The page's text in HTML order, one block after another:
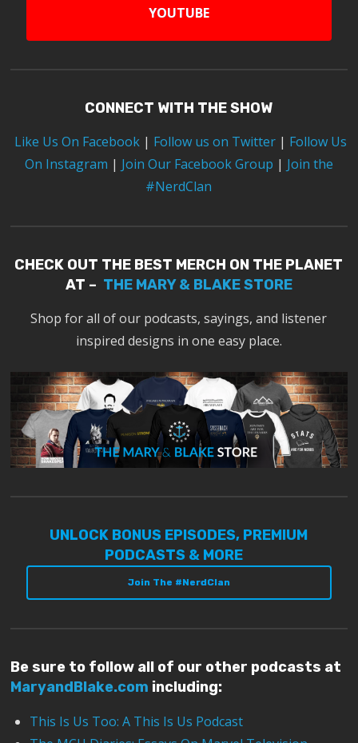
YOUTUBE
CONNECT WITH THE SHOW
Like Us On Facebook | Follow us on Twitter| Follow Us
On Instagram | Join Our Facebook Group | Join the
#NerdClan
CHECK OUT THE BEST MERCH ON THE PLANET
AT – THE MARY & BLAKE STORE
Shop for all of our podcasts, sayings, and listener
inspired designs in one easy place.
UNLOCK BONUS EPISODES, PREMIUM
PODCASTS & MORE
Join The #NerdClan
Be sure to follow all of our other podcasts at
MaryandBlake.com including:
This Is Us Too: A This Is Us Podcast